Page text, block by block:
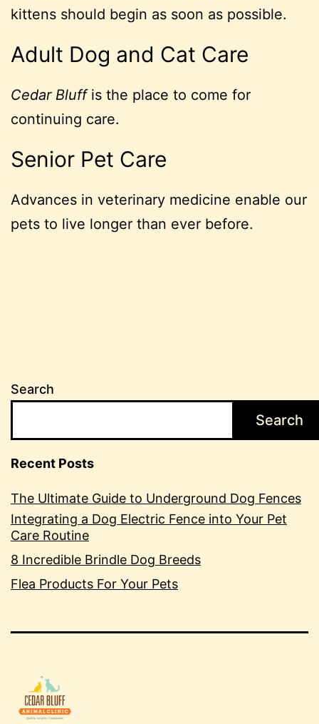
kittens should begin as soon as possible.
Adult Dog and Cat Care
Cedar Bluffis the place to come for
continuing care.
Senior Pet Care
Advances in veterinary medicine enable our
pets to live longer than ever before.
Search
Search
Recent Posts
The Ultimate Guide to Underground Dog Fences
Integrating a Dog Electric Fence into Your Pet
Care Routine
8 Incredible Brindle Dog Breeds
Flea Products For Your Pets